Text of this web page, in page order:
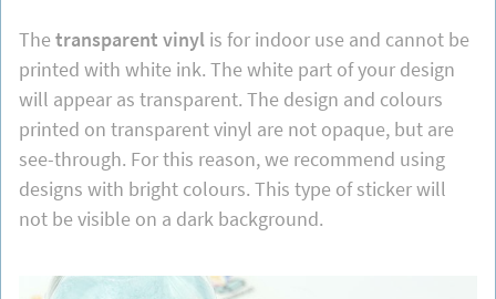
Thetransparent vinylis for indoor use and cannot be
printed with white ink. The white part of your design
will appear as transparent. The design and colours
printed on transparent vinyl are not opaque, but are
see-through. For this reason, we recommend using
designs with bright colours. This type of sticker will
not be visible on a dark background.